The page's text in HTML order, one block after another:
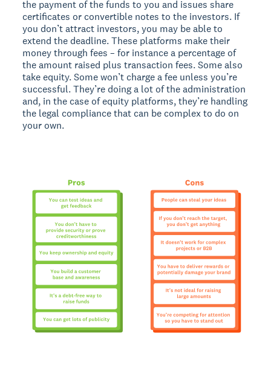
the payment of the funds to you and issues share
certificates or convertible notes to the investors. If
you don’t attract investors, you may be able to
extend the deadline. These platforms make their
money through fees – for instance a percentage of
the amount raised plus transaction fees. Some also
take equity. Some won’t charge a fee unless you’re
successful. They’re doing a lot of the administration
and, in the case of equity platforms, they’re handling
the legal compliance that can be complex to do on
your own.